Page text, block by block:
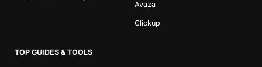
Avaza
Clickup
TOP GUIDES & TOOLS